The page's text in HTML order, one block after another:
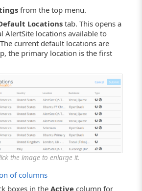
from the top menu.
Locations tab. This opens a
AlertSite locations available to
current default locations are
the primary location is the first
the image to enlarge it.
of columns
boxes in theActive column for